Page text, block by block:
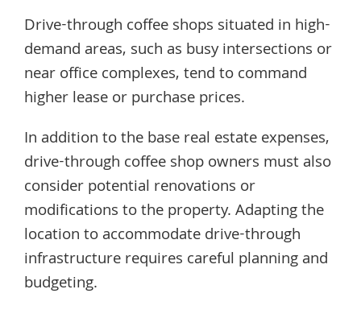
Drive-through coffee shops situated in high-
demand areas, such as busy intersections or
near office complexes, tend to command
higher lease or purchase prices.
In addition to the base real estate expenses,
drive-through coffee shop owners must also
consider potential renovations or
modifications to the property. Adapting the
location to accommodate drive-through
infrastructure requires careful planning and
budgeting.